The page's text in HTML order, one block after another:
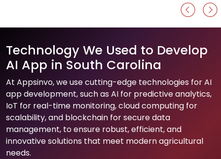
Technology We Used to Develop
AI App in South Carolina
At Appsinvo, we use cutting-edge technologies for AI
app development, such as AI for predictive analytics,
IoT for real-time monitoring, cloud computing for
scalability, and blockchain for secure data
management, to ensure robust, efficient, and
innovative solutions that meet modern agricultural
needs.